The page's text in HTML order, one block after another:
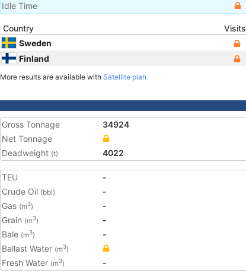
Idle Time
Country
Visits
Sweden
Finland
More results are available with Satellite plan
Gross Tonnage
34924
Net Tonnage
Deadweight (t) 4022
TEU
-
Crude Oil (bbl)
-
Gas (m3)
-
Grain (m3)
-
Bale (m3)
-
Ballast Water (m3)
Fresh Water (m3) -